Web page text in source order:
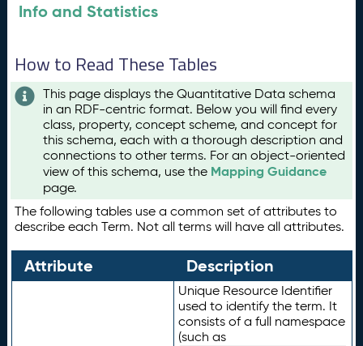
Info and Statistics
How to Read These Tables
This page displays the Quantitative Data schema
in an RDF-centric format. Below you will find every
class, property, concept scheme, and concept for
this schema, each with a thorough description and
connections to other terms. For an object-oriented
view of this schema, use the Mapping Guidance
page.
The following tables use a common set of attributes to
describe each Term. Not all terms will have all attributes.
Attribute Description
Unique Resource Identifier
used to identify the term. It
consists of a full namespace
(such as